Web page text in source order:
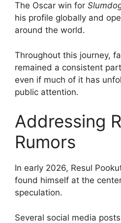
The Oscar win for
his profile globally and
around the world.
Throughout this journey,
remained a consistent
even if much of it has
public attention.
Addressing
Rumors
In early 2026, Resul
found himself at the
speculation.
Several social media